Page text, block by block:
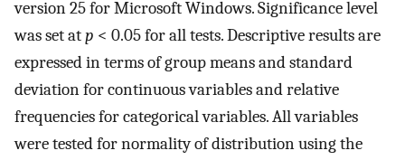
version 25 for Microsoft Windows. Significance level
was set atp < 0.05 for all tests. Descriptive results are
expressed in terms of group means and standard
deviation for continuous variables and relative
frequencies for categorical variables. All variables
were tested for normality of distribution using the